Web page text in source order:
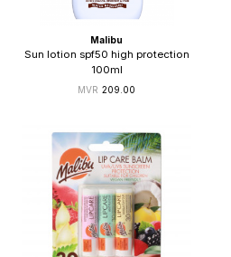
Malibu
Sun lotion spf50 high protection
100ml
209.00